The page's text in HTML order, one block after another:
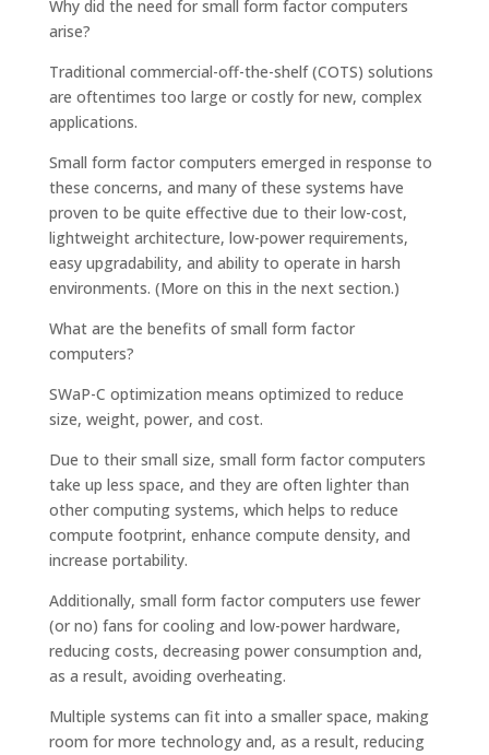
Why did the need for small form factor computers
arise?
Traditional commercial-off-the-shelf (COTS) solutions
are oftentimes too large or costly for new, complex
applications.
Small form factor computers emerged in response to
these concerns, and many of these systems have
proven to be quite effective due to their low-cost,
lightweight architecture, low-power requirements,
easy upgradability, and ability to operate in harsh
environments. (More on this in the next section.)
What are the benefits of small form factor
computers?
SWaP-C optimization means optimized to reduce
size, weight, power, and cost.
Due to their small size, small form factor computers
take up less space, and they are often lighter than
other computing systems, which helps to reduce
compute footprint, enhance compute density, and
increase portability.
Additionally, small form factor computers use fewer
(or no) fans for cooling and low-power hardware,
reducing costs, decreasing power consumption and,
as a result, avoiding overheating.
Multiple systems can fit into a smaller space, making
room for more technology and, as a result, reducing